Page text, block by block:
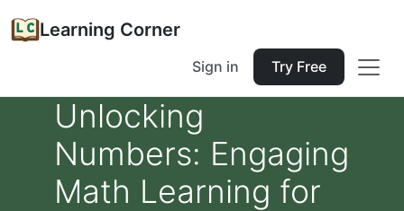
Learning Corner
Sign in Try Free
Unlocking
Numbers: Engaging
Math Learning for